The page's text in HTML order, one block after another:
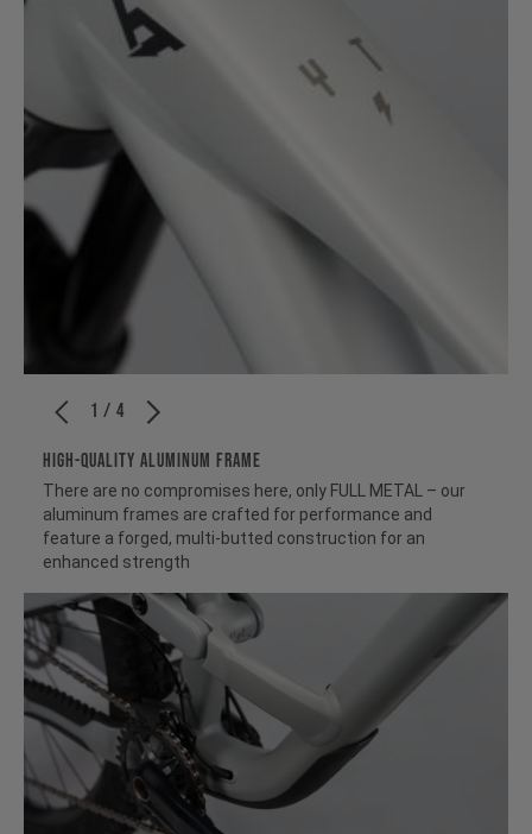
1 / 4
HIGH-QUALITY ALUMINUM FRAME
There are no compromises here, only FULL METAL – our
aluminum frames are crafted for performance and
feature a forged, multi-butted construction for an
enhanced strength